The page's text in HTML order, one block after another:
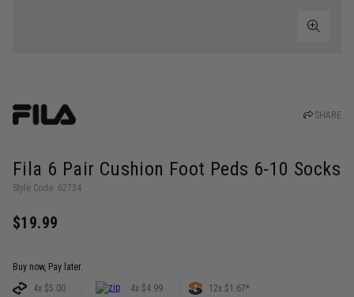
SHARE
Fila 6 Pair Cushion Foot Peds 6-10 Socks
Style Code: 62734
$19.99
Buy now, Pay later.
4x $5.00
4x $4.99 12x $1.67*